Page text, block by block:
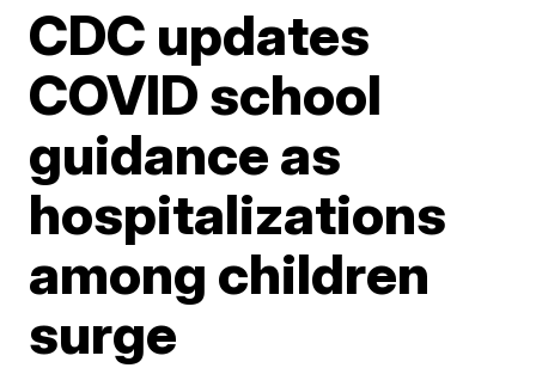
CDC updates
COVID school
guidance as
hospitalizations
among children
surge